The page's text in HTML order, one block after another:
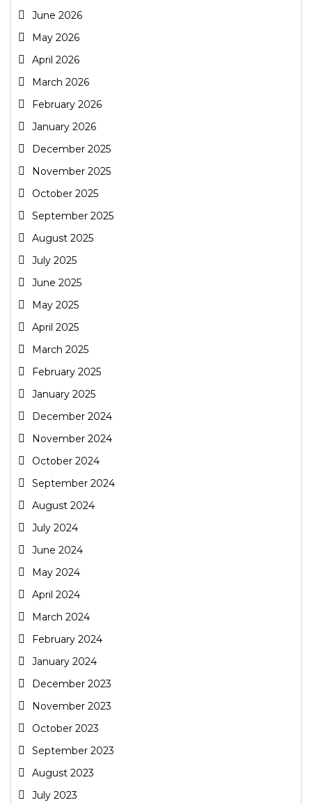
June 2026
May 2026
April 2026
March 2026
February 2026
January 2026
December 2025
November 2025
October 2025
September 2025
August 2025
July 2025
June 2025
May 2025
April 2025
March 2025
February 2025
January 2025
December 2024
November 2024
October 2024
September 2024
August 2024
July 2024
June 2024
May 2024
April 2024
March 2024
February 2024
January 2024
December 2023
November 2023
October 2023
September 2023
August 2023
July 2023